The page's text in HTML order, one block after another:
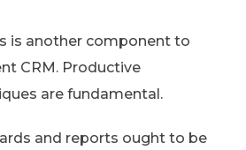
is another component to
CRM. Productive
are fundamental.
and reports ought to be